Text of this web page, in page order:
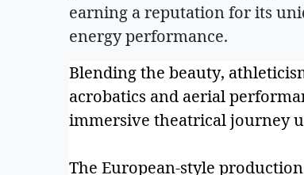
earning a reputation for its
energy performance.
Blending the beauty,
acrobatics and aerial
immersive theatrical journey
The European-style